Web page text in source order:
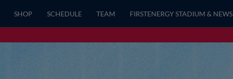
SHOP SCHEDULE TEAM FIRSTENERGY STADIUM & NEWS